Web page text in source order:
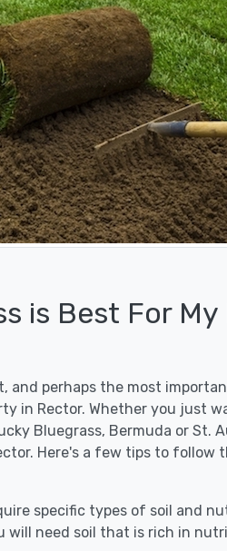
is Best For
and perhaps the most
in Rector. Whether you just
Bluegrass, Bermuda or St.
Here's a few tips to follow
specific types of soil and
will need soil that is rich in